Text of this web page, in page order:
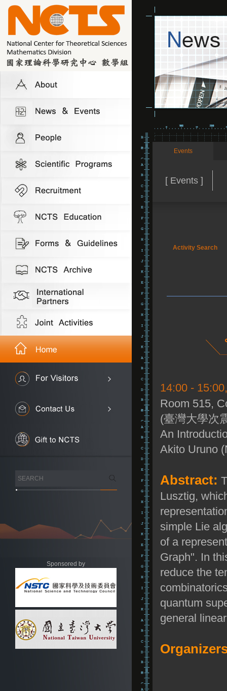
Sponsored by
Events
[ Events ]
Activity Search
14:00 -
Room 515,
(臺灣大學次
An
Akito Uruno
Abstract:
Lusztig,
simple Lie
of a
Graph". In
reduce the
quantum
general